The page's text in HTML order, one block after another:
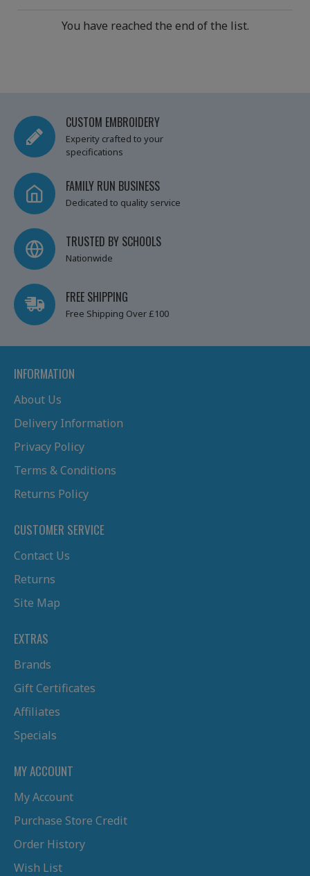
You have reached the end of the list.
CUSTOM EMBROIDERY
Experity crafted to your
specifications
FAMILY RUN BUSINESS
Dedicated to quality service
TRUSTED BY SCHOOLS
Nationwide
FREE SHIPPING
Free Shipping Over £100
INFORMATION
About Us
Delivery Information
Privacy Policy
Terms & Conditions
Returns Policy
CUSTOMER SERVICE
Contact Us
Returns
Site Map
EXTRAS
Brands
Gift Certificates
Affiliates
Specials
MY ACCOUNT
My Account
Purchase Store Credit
Order History
Wish List